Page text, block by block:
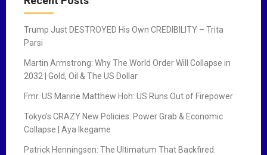
Trump Just DESTROYED His Own CREDIBILITY – Trita
Parsi
Martin Armstrong: Why The World Order Will Collapse in
2032 | Gold, Oil & The US Dollar
Fmr. US Marine Matthew Hoh: US Runs Out of Firepower
Tokyo’s CRAZY New Policies: Power Grab & Economic
Collapse | Aya Ikegame
Patrick Henningsen: The Ultimatum That Backfired: